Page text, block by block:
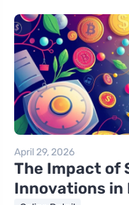
April 29, 2026
The Impact of
Innovations in